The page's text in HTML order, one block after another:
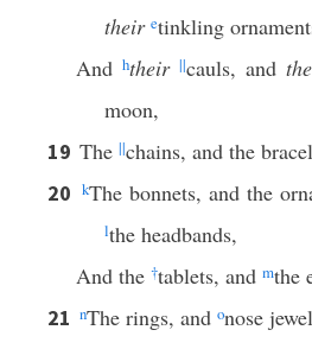
their etinkling
And htheir ||cauls, and
moon,
19 The ||chains, and the
20 kThe bonnets, and the
lthe headbands,
And the †tablets, and mthe
21 nThe rings, and onose